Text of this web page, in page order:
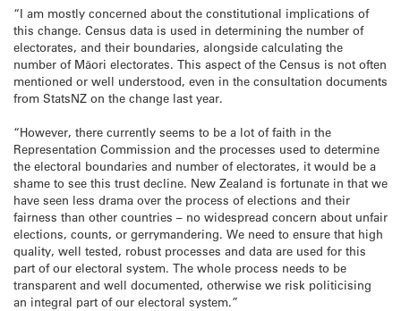
“I am mostly concerned about the constitutional implications of
this change. Census data is used in determining the number of
electorates, and their boundaries, alongside calculating the
number of Māori electorates. This aspect of the Census is not often
mentioned or well understood, even in the consultation documents
from StatsNZ on the change last year.
“However, there currently seems to be a lot of faith in the
Representation Commission and the processes used to determine
the electoral boundaries and number of electorates, it would be a
shame to see this trust decline. New Zealand is fortunate in that we
have seen less drama over the process of elections and their
fairness than other countries – no widespread concern about unfair
elections, counts, or gerrymandering. We need to ensure that high
quality, well tested, robust processes and data are used for this
part of our electoral system. The whole process needs to be
transparent and well documented, otherwise we risk politicising
an integral part of our electoral system.”